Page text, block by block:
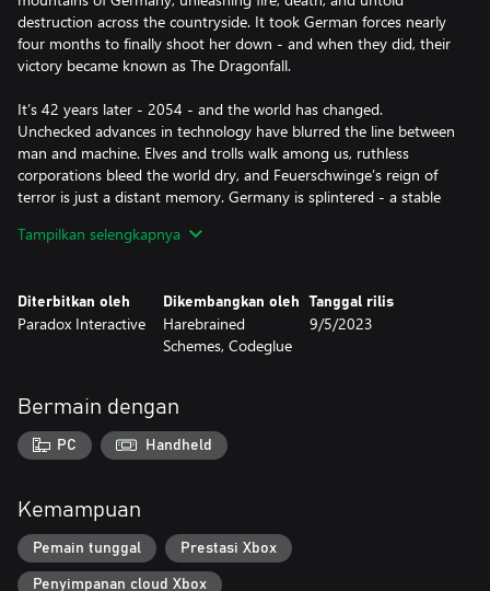
destruction across the countryside. It took German forces nearly
four months to finally shoot her down - and when they did, their
victory became known as The Dragonfall.
It’s 42 years later - 2054 - and the world has changed.
Unchecked advances in technology have blurred the line between
man and machine. Elves and trolls walk among us, ruthless
corporations bleed the world dry, and Feuerschwinge’s reign of
terror is just a distant memory. Germany is splintered - a stable
place where power is ephemeral, almost anything goes, and the
shadowrunners, there’s no better place to earn a quick payday.
Now, a new threat is rising, one that could mean untold chaos
on the wrong side of a deadly conspiracy. The only clue: whispers
of the Dragonfall. Rumors that the Great Dragon Feuerschwinge
may still be alive, waiting for the right moment to return…
A Classic, Story-Driven cRPG: Dragonfall hearkens back to the
golden age of computer RPG’s with a novel-like branching
narrative full of sharp prose and deep character development.
Immerse yourself in a smart, 20+ hour campaign with a diverse
Tampilkan selengkapnya
Diterbitkan oleh
Paradox Interactive
Dikembangkan oleh
Harebrained
Schemes, Codeglue
Tanggal rilis
9/5/2023
Bermain dengan
PC Handheld
Kemampuan
Pemain tunggal Prestasi Xbox
Penyimpanan cloud Xbox